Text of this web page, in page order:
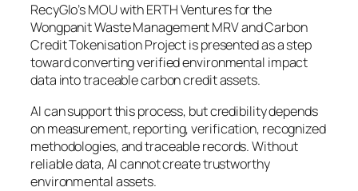
RecyGlo’s MOU with ERTH Ventures for the
Wongpanit Waste Management MRV and Carbon
Credit Tokenisation Project is presented as a step
toward converting verified environmental impact
data into traceable carbon credit assets.
AI can support this process, but credibility depends
on measurement, reporting, verification, recognized
methodologies, and traceable records. Without
reliable data, AI cannot create trustworthy
environmental assets.